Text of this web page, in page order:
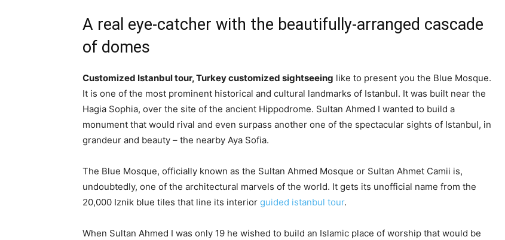
A real eye-catcher with the beautifully-arranged cascade
of domes
Customized Istanbul tour, Turkey customized sightseeing like to present you the Blue Mosque.
It is one of the most prominent historical and cultural landmarks of Istanbul. It was built near the
Hagia Sophia, over the site of the ancient Hippodrome. Sultan Ahmed I wanted to build a
monument that would rival and even surpass another one of the spectacular sights of Istanbul, in
grandeur and beauty – the nearby Aya Sofia.
The Blue Mosque, officially known as the Sultan Ahmed Mosque or Sultan Ahmet Camii is,
undoubtedly, one of the architectural marvels of the world. It gets its unofficial name from the
20,000 Iznik blue tiles that line its interior guided istanbul tour.
When Sultan Ahmed I was only 19 he wished to build an Islamic place of worship that would be